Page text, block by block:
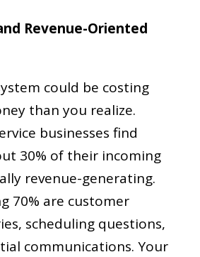
Revenue-Oriented
could be costing
than you realize.
businesses find
30% of their incoming
revenue-generating.
70% are customer
scheduling questions,
communications. Your